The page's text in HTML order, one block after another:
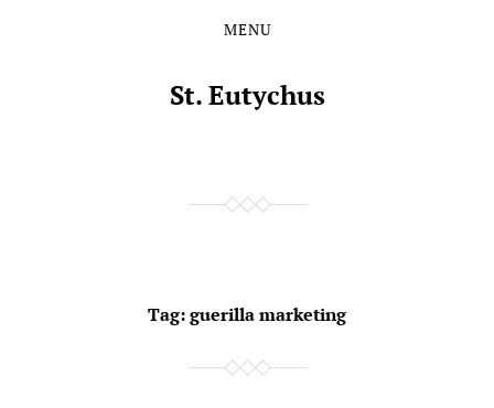
MENU
St. Eutychus
Tag:guerilla marketing